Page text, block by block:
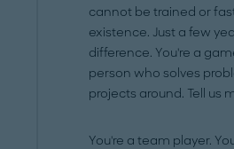
cannot be trained or
existence. Just a few
difference. You're a
person who solves
projects around. Tell us
You're a team player.